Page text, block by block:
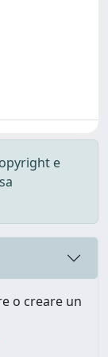
e
o creare un